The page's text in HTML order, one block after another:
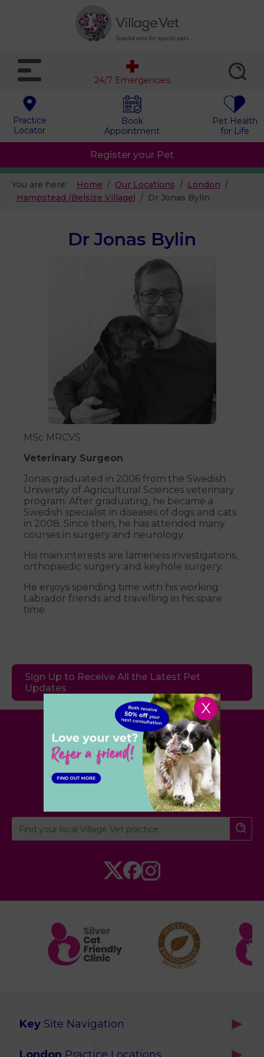
Practice
Locator
Book
Appointment
Pet Health
for Life
24/7 Emergencies
Register your Pet
You are here: Home Our Locations
London
Hampstead (Belsize Village)
Dr Jonas Bylin
Dr Jonas Bylin
MSc MRCVS
Veterinary Surgeon
Jonas graduated in 2006 from the Swedish
University of Agricultural Sciences veterinary
program. After graduating, he became a
Swedish specialist in diseases of dogs and cats
in 2008. Since then, he has attended many
courses in surgery and neurology.
His main interests are lameness investigations,
orthopaedic surgery and keyhole surgery.
He enjoys spending time with his working
Labrador friends and travelling in his spare
time.
Sign Up to Receive All the Latest Pet
Updates
Village Vet
London Hertfordshire,
Cambridgeshire
Key Site Navigation
Our Locations
X